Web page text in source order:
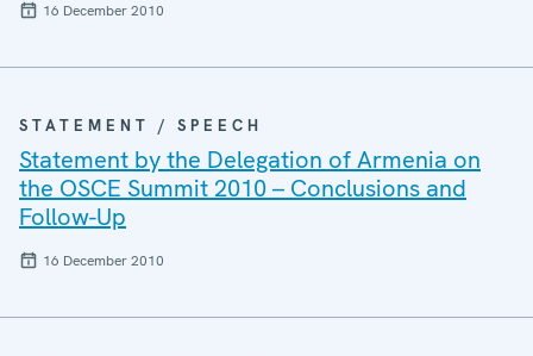
16 December 2010
STATEMENT / SPEECH
Statement by the Delegation of Armenia on
the OSCE Summit 2010 – Conclusions and
Follow-Up
16 December 2010